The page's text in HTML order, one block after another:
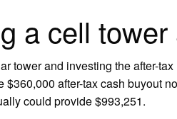
a cell
tower and investing the after-
$360,000 after-tax cash buyout
could provide $993,251.